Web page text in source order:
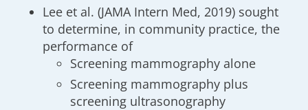
Lee et al. (JAMA Intern Med, 2019) sought
to determine, in community practice, the
performance of
Screening mammography alone
Screening mammography plus
screening ultrasonography